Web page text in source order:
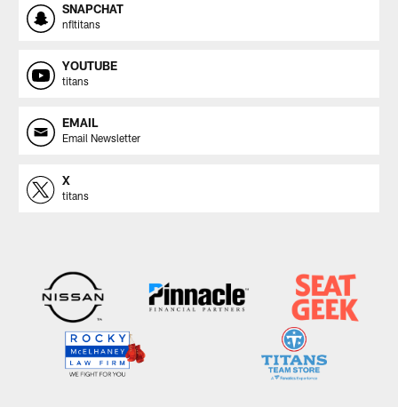
SNAPCHAT
nfltitans
YOUTUBE
titans
EMAIL
Email Newsletter
X
titans